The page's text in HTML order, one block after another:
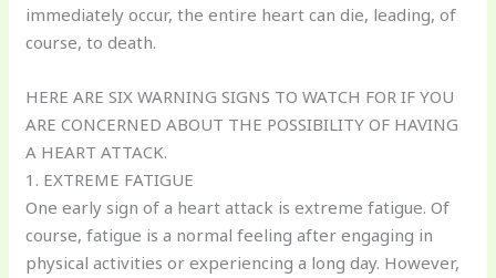
immediately occur, the entire heart can die, leading, of
course, to death.
HERE ARE SIX WARNING SIGNS TO WATCH FOR IF YOU
ARE CONCERNED ABOUT THE POSSIBILITY OF HAVING
A HEART ATTACK.
1. EXTREME FATIGUE
One early sign of a heart attack is extreme fatigue. Of
course, fatigue is a normal feeling after engaging in
physical activities or experiencing a long day. However,